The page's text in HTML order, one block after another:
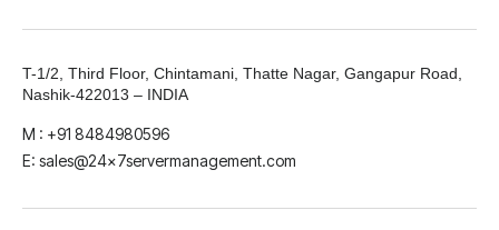
T-1/2, Third Floor, Chintamani, Thatte Nagar, Gangapur Road,
Nashik-422013 – INDIA
M : +91 8484980596
E: sales@24x7servermanagement.com